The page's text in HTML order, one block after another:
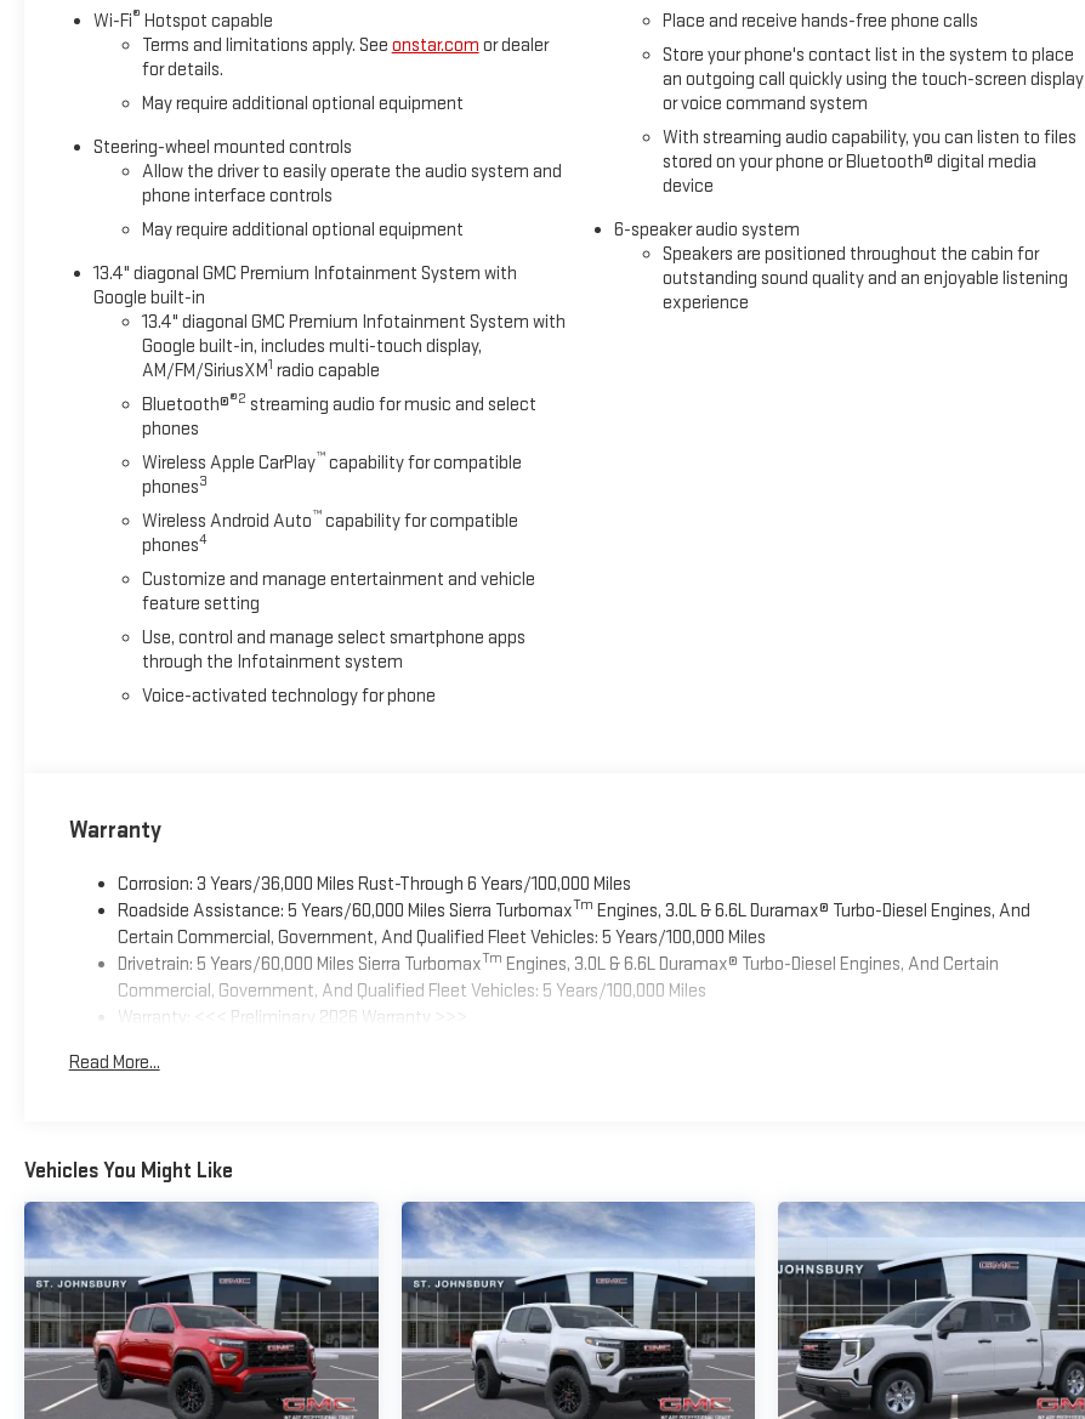
Wi-Fi® Hotspot capable
Terms and limitations apply. See onstar.com or dealer
for details.
May require additional optional equipment
Steering-wheel mounted controls
Allow the driver to easily operate the audio system and
phone interface controls
May require additional optional equipment
13.4" diagonal GMC Premium Infotainment System with
Google built-in
13.4" diagonal GMC Premium Infotainment System with
Google built-in, includes multi-touch display,
AM/FM/SiriusXM1 radio capable
Bluetooth®®2 streaming audio for music and select
phones
Wireless Apple CarPlay™capability for compatible
phones3
Wireless Android Auto™capability for compatible
phones4
Customize and manage entertainment and vehicle
feature setting
Use, control and manage select smartphone apps
through the Infotainment system
Voice-activated technology for phone
Place and receive hands-free phone calls
Store your phone's contact list in the system to place
an outgoing call quickly using the touch-screen display
or voice command system
With streaming audio capability, you can listen to files
stored on your phone or Bluetooth® digital media
device
6-speaker audio system
Speakers are positioned throughout the cabin for
outstanding sound quality and an enjoyable listening
experience
Warranty
Corrosion: 3 Years/36,000 Miles Rust-Through 6 Years/100,000 Miles
Roadside Assistance: 5 Years/60,000 Miles Sierra TurbomaxTm Engines, 3.0L & 6.6L Duramax® Turbo-Diesel Engines, And
Certain Commercial, Government, And Qualified Fleet Vehicles: 5 Years/100,000 Miles
Drivetrain: 5 Years/60,000 Miles Sierra TurbomaxTm Engines, 3.0L & 6.6L Duramax® Turbo-Diesel Engines, And Certain
Commercial, Government, And Qualified Fleet Vehicles: 5 Years/100,000 Miles
Warranty: <<< Preliminary 2026 Warranty >>>
Maintenance: First Visit: 12 Months/12,000 Miles
Read More...
Vehicles You Might Like